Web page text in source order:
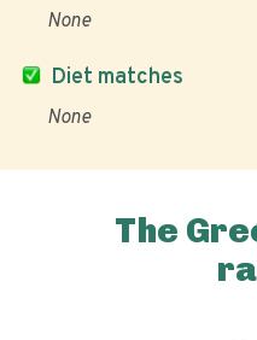
Diet matches
None
None
The